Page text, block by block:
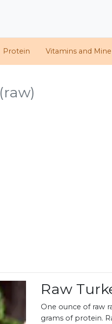
Protein Vitamins and
(raw)
Raw
One ounce of raw
grams of protein.